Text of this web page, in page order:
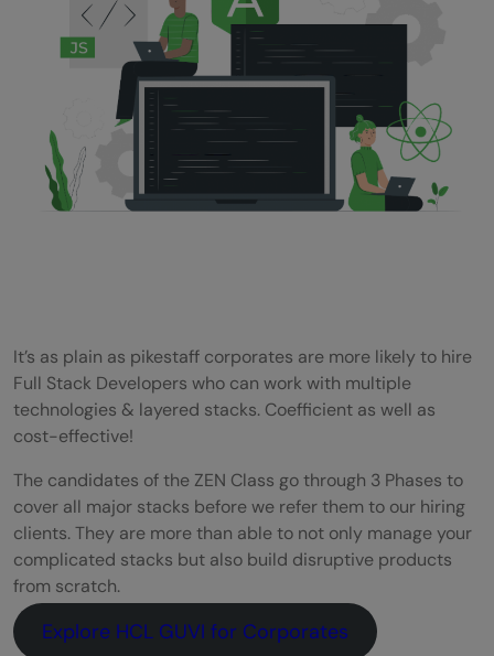
It’s as plain as pikestaff corporates are more likely to hire
Full Stack Developers who can work with multiple
technologies & layered stacks. Coefficient as well as
cost-effective!
The candidates of the ZEN Class go through 3 Phases to
cover all major stacks before we refer them to our hiring
clients. They are more than able to not only manage your
complicated stacks but also build disruptive products
from scratch.
Explore HCL GUVI for Corporates